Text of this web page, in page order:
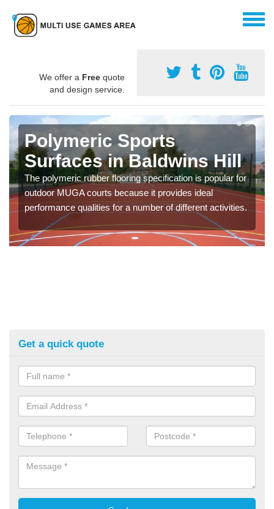
We offer a Free quote
and design service.
Polymeric Sports
Surfaces in Baldwins Hill
The polymeric rubber flooring specification is popular for
outdoor MUGA courts because it provides ideal
performance qualities for a number of different activities.
Get a quick quote